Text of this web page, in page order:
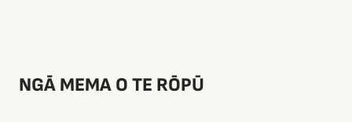
NGĀ MEMA O TE RŌPŪ